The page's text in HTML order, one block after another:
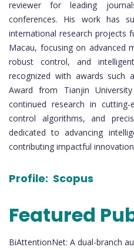
reviewer for leading
conferences. His work has
international research projects
Macau, focusing on advanced
robust control, and
recognized with awards such
Award from Tianjin
continued research in cutting-
control algorithms, and
dedicated to advancing
contributing impactful
Profile: Scopus
Featured
BiAttentionNet: A dual-branch